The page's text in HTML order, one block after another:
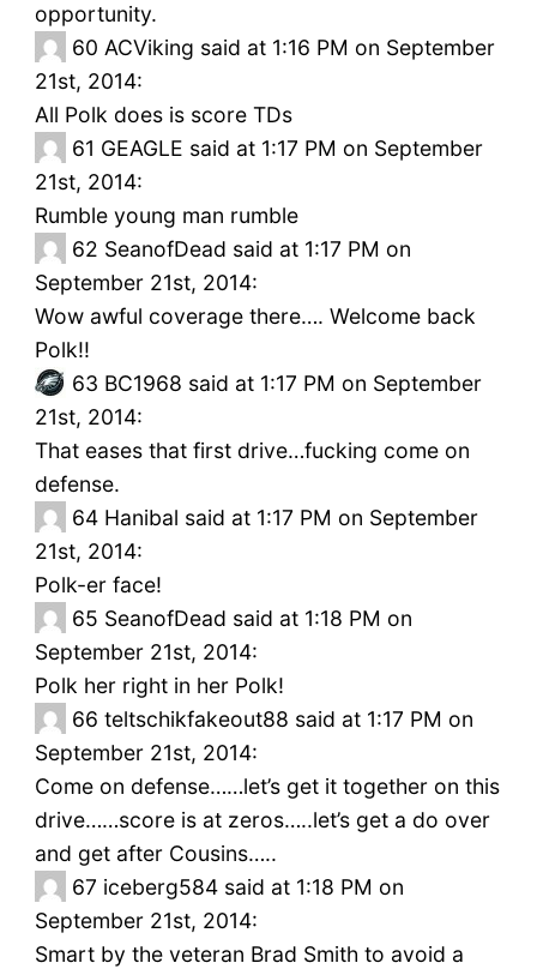
opportunity.
60 ACViking said at 1:16 PM on September
21st, 2014:
All Polk does is score TDs
61 GEAGLE said at 1:17 PM on September
21st, 2014:
Rumble young man rumble
62 SeanofDead said at 1:17 PM on
September 21st, 2014:
Wow awful coverage there…. Welcome back
Polk!!
63 BC1968 said at 1:17 PM on September
21st, 2014:
That eases that first drive…fucking come on
defense.
64 Hanibal said at 1:17 PM on September
21st, 2014:
Polk-er face!
65 SeanofDead said at 1:18 PM on
September 21st, 2014:
Polk her right in her Polk!
66 teltschikfakeout88 said at 1:17 PM on
September 21st, 2014:
Come on defense……let’s get it together on this
drive……score is at zeros…..let’s get a do over
and get after Cousins…..
67 iceberg584 said at 1:18 PM on
September 21st, 2014:
Smart by the veteran Brad Smith to avoid a